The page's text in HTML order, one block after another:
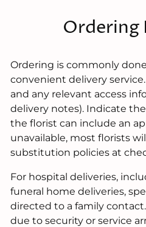
Ordering
Ordering is commonly
convenient delivery
and any relevant access
delivery notes). Indicate
the florist can include an
unavailable, most florists
substitution policies at
For hospital deliveries,
funeral home deliveries,
directed to a family
due to security or service